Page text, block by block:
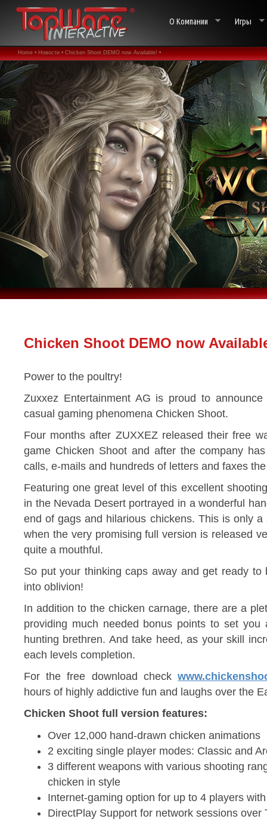
О Компании Игры
Home • Новости • Chicken Shoot DEMO now Available! •
Chicken Shoot DEMO now
Power to the poultry!
Zuxxez Entertainment AG is proud to
casual gaming phenomena Chicken Shoot.
Four months after ZUXXEZ released their free
game Chicken Shoot and after the company
calls, e-mails and hundreds of letters and faxes
Featuring one great level of this excellent
in the Nevada Desert portrayed in a wonderful
end of gags and hilarious chickens. This is only
when the very promising full version is released
quite a mouthful.
So put your thinking caps away and get ready to
into oblivion!
In addition to the chicken carnage, there are a
providing much needed bonus points to set you
hunting brethren. And take heed, as your skill
each levels completion.
For the free download check
hours of highly addictive fun and laughs over the
Chicken Shoot full version features:
Over 12,000 hand-drawn chicken animations
2 exciting single player modes: Classic and
3 different weapons with various shooting
chicken in style
Internet-gaming option for up to 4 players
DirectPlay Support for network sessions over